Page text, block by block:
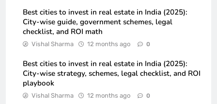
Best cities to invest in real estate in India (2025):
City-wise guide, government schemes, legal
checklist, and ROI math
Vishal Sharma 12 months ago 0
Best cities to invest in real estate in India (2025):
City-wise strategy, schemes, legal checklist, and ROI
playbook
Vishal Sharma 12 months ago 0